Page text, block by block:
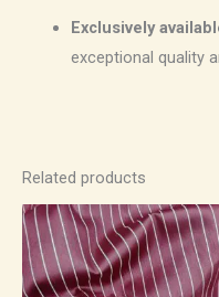
Exclusively
exceptional quality
Related products
Price
range:
₹500.00
through
₹850.00